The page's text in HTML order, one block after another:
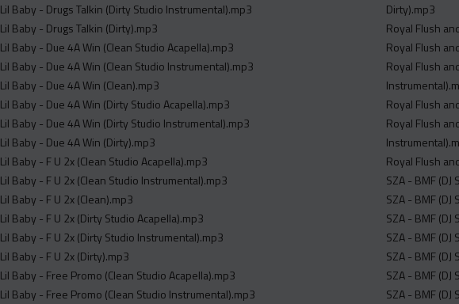
Lil Baby - Drugs Talkin (Dirty Studio Instrumental).mp3
Lil Baby - Drugs Talkin (Dirty).mp3
Lil Baby - Due 4A Win (Clean Studio Acapella).mp3
Lil Baby - Due 4A Win (Clean Studio Instrumental).mp3
Lil Baby - Due 4A Win (Clean).mp3
Lil Baby - Due 4A Win (Dirty Studio Acapella).mp3
Lil Baby - Due 4A Win (Dirty Studio Instrumental).mp3
Lil Baby - Due 4A Win (Dirty).mp3
Lil Baby - F U 2x (Clean Studio Acapella).mp3
Lil Baby - F U 2x (Clean Studio Instrumental).mp3
Lil Baby - F U 2x (Clean).mp3
Lil Baby - F U 2x (Dirty Studio Acapella).mp3
Lil Baby - F U 2x (Dirty Studio Instrumental).mp3
Lil Baby - F U 2x (Dirty).mp3
Lil Baby - Free Promo (Clean Studio Acapella).mp3
Lil Baby - Free Promo (Clean Studio Instrumental).mp3
Dirty).mp3
Royal Flush
Royal Flush
Royal Flush
Royal Flush
Royal Flush
Royal Flush
SZA - BMF
SZA - BMF
SZA - BMF
SZA - BMF
SZA - BMF
SZA - BMF
SZA - BMF